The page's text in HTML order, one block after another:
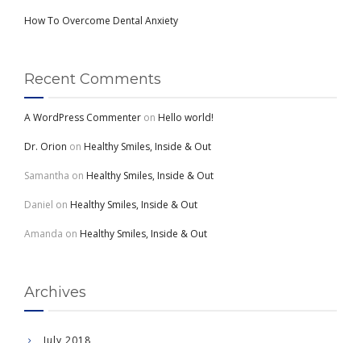
How To Overcome Dental Anxiety
Recent Comments
A WordPress Commenter on Hello world!
Dr. Orion on Healthy Smiles, Inside & Out
Samantha on Healthy Smiles, Inside & Out
Daniel on Healthy Smiles, Inside & Out
Amanda on Healthy Smiles, Inside & Out
Archives